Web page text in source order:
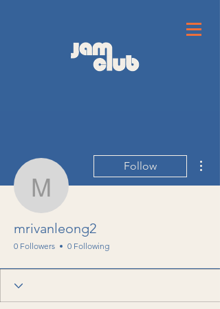
mrivanleong2
Follow
mrivanleong2
0 Followers 0 Following